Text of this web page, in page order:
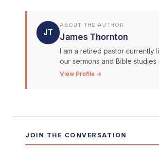
JT
ABOUT THE AUTHOR
James Thornton
I am a retired pastor currently
our sermons and Bible
View Profile →
JOIN THE CONVERSATION